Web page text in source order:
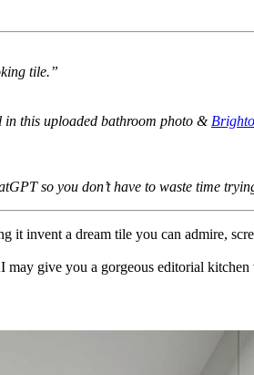
tile.”
in this uploaded bathroom photo &
so you don’t have to waste time
invent a dream tile you can admire,
may give you a gorgeous editorial